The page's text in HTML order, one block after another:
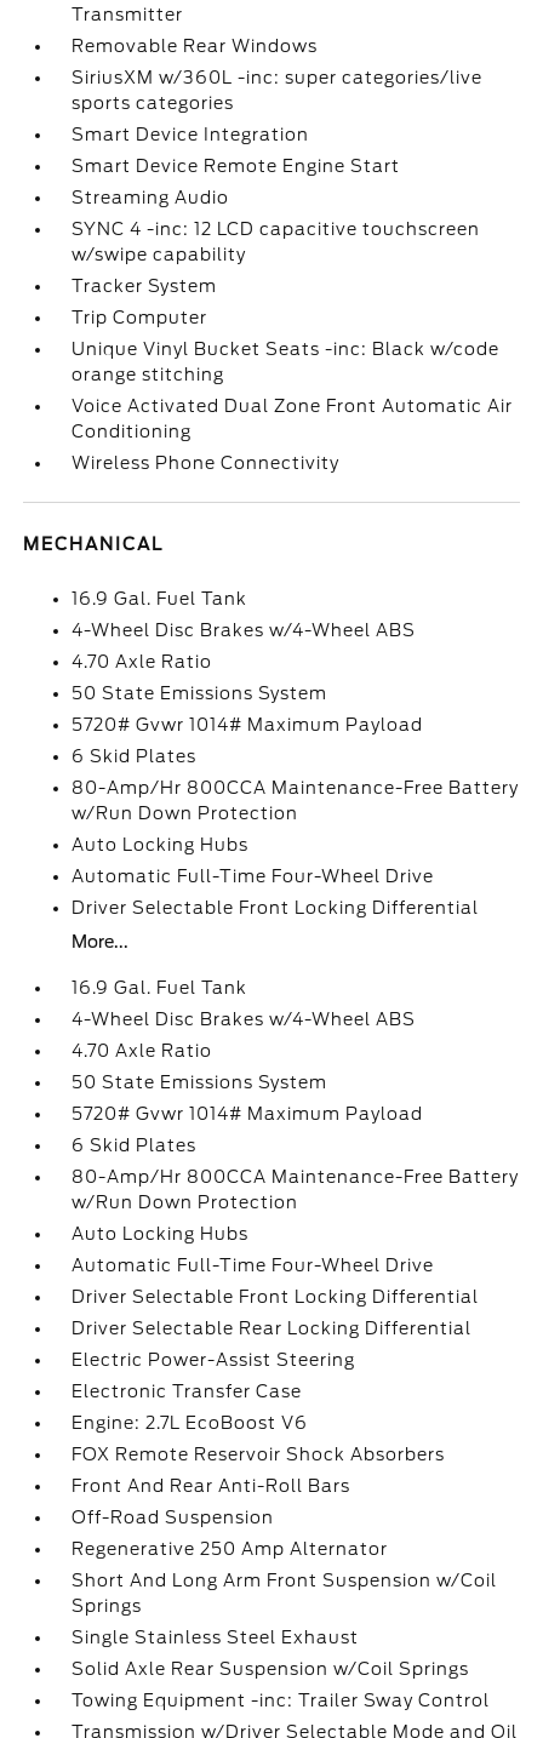
Transmitter
Removable Rear Windows
SiriusXM w/360L -inc: super categories/live
sports categories
Smart Device Integration
Smart Device Remote Engine Start
Streaming Audio
SYNC 4 -inc: 12 LCD capacitive touchscreen
w/swipe capability
Tracker System
Trip Computer
Unique Vinyl Bucket Seats -inc: Black w/code
orange stitching
Voice Activated Dual Zone Front Automatic Air
Conditioning
Wireless Phone Connectivity
MECHANICAL
16.9 Gal. Fuel Tank
4-Wheel Disc Brakes w/4-Wheel ABS
4.70 Axle Ratio
50 State Emissions System
5720# Gvwr 1014# Maximum Payload
6 Skid Plates
80-Amp/Hr 800CCA Maintenance-Free Battery
w/Run Down Protection
Auto Locking Hubs
Automatic Full-Time Four-Wheel Drive
Driver Selectable Front Locking Differential
More...
16.9 Gal. Fuel Tank
4-Wheel Disc Brakes w/4-Wheel ABS
4.70 Axle Ratio
50 State Emissions System
5720# Gvwr 1014# Maximum Payload
6 Skid Plates
80-Amp/Hr 800CCA Maintenance-Free Battery
w/Run Down Protection
Auto Locking Hubs
Automatic Full-Time Four-Wheel Drive
Driver Selectable Front Locking Differential
Driver Selectable Rear Locking Differential
Electric Power-Assist Steering
Electronic Transfer Case
Engine: 2.7L EcoBoost V6
FOX Remote Reservoir Shock Absorbers
Front And Rear Anti-Roll Bars
Off-Road Suspension
Regenerative 250 Amp Alternator
Short And Long Arm Front Suspension w/Coil
Springs
Single Stainless Steel Exhaust
Solid Axle Rear Suspension w/Coil Springs
Towing Equipment -inc: Trailer Sway Control
Transmission w/Driver Selectable Mode and Oil